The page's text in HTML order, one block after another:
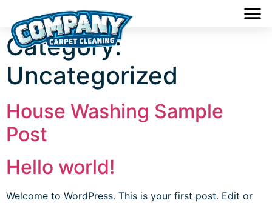
Category:
Uncategorized
House Washing Sample
Post
Hello world!
Welcome to WordPress. This is your first post. Edit or